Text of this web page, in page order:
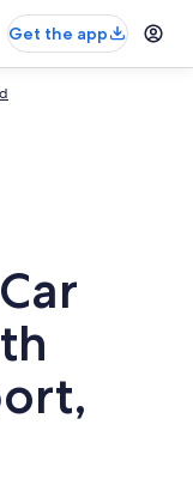
Get the app